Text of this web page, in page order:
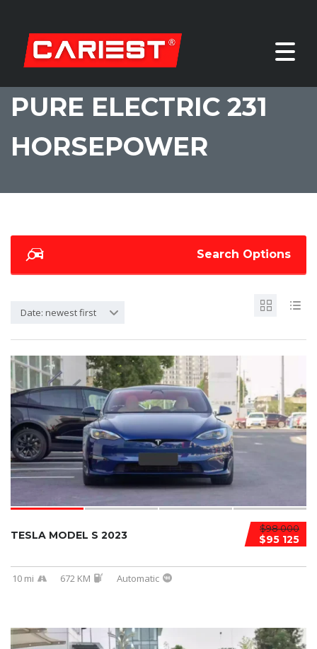
PURE ELECTRIC 231
HORSEPOWER
Search Options
Date: newest first
$98 000
$95 125
TESLA MODEL S 2023
10 mi 672 KM Automatic